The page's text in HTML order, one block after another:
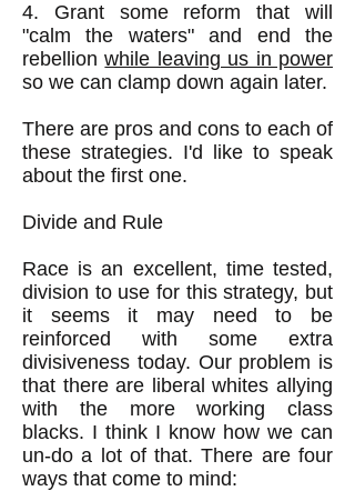
4. Grant some reform that will
"calm the waters" and end the
rebellionwhile leaving us in power
so we can clamp down again later.
​There are pros and cons to each of
these strategies. I'd like to speak
about the first one.
Divide and Rule
Race is an excellent, time tested,
division to use for this strategy, but
it seems it may need to be
reinforced with some extra
divisiveness today. Our problem is
that there are liberal whites allying
with the more working class
blacks. I think I know how we can
un-do a lot of that. There are four
ways that come to mind: